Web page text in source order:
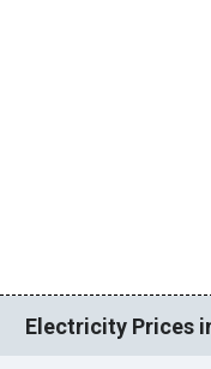
Electricity Prices